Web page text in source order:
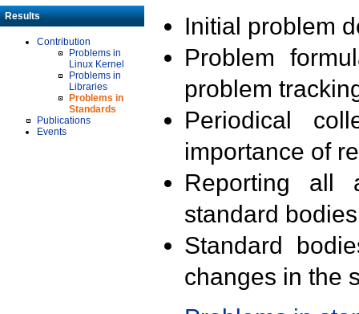
Results
Contribution
Problems in
Linux Kernel
Problems in
Libraries
Problems in
Standards
Publications
Events
Initial problem
Problem
problem
Periodical
importance of
Reporting all
standard
Standard
changes in the